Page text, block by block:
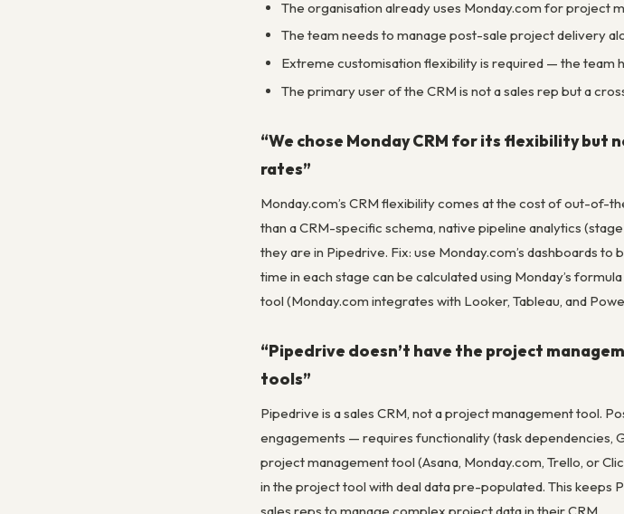
The organisation already uses Monday.com for project
The team needs to manage post-sale project delivery
Extreme customisation flexibility is required — the team
The primary user of the CRM is not a sales rep but a
“We chose Monday CRM for its flexibility but
rates”
Monday.com’s CRM flexibility comes at the cost of out-of-
than a CRM-specific schema, native pipeline analytics
they are in Pipedrive. Fix: use Monday.com’s dashboards
time in each stage can be calculated using Monday’s
tool (Monday.com integrates with Looker, Tableau, and
“Pipedrive doesn’t have the project
tools”
Pipedrive is a sales CRM, not a project management tool.
engagements — requires functionality (task dependencies,
project management tool (Asana, Monday.com, Trello, or
in the project tool with deal data pre-populated. This keeps